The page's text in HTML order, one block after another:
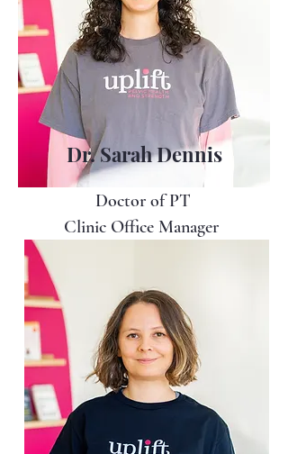
Dr. Sarah Dennis
Doctor of PT
Clinic Office Manager